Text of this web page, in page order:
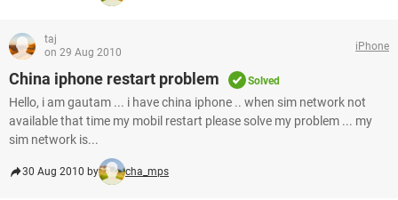
taj
on 29 Aug 2010
iPhone
China iphone restart problem Solved
Hello, i am gautam ... i have china iphone .. when sim network not
available that time my mobil restart please solve my problem ... my
sim network is...
30 Aug 2010 by cha_mps